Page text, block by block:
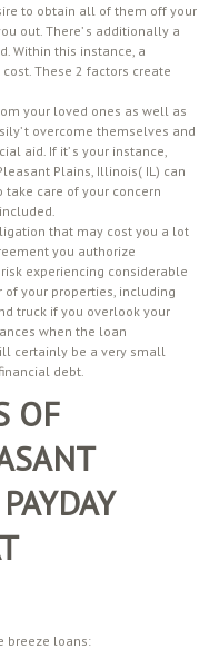
to obtain all of them off your
out. There’ s additionally a
Within this instance, a
These 2 factors create
your loved ones as well as
t overcome themselves and
aid. If it’ s your instance,
Plains, Illinois( IL) can
care of your concern
that may cost you a lot
you authorize
experiencing considerable
your properties, including
truck if you overlook your
when the loan
certainly be a very small
debt.
OF
breeze loans: